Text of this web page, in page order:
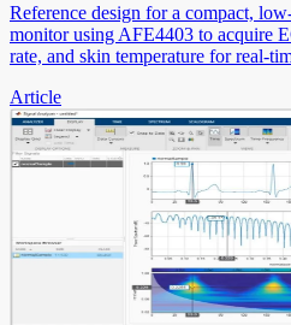
Reference design for a compact,
monitor using AFE4403 to acquire
rate, and skin temperature for real-
Article